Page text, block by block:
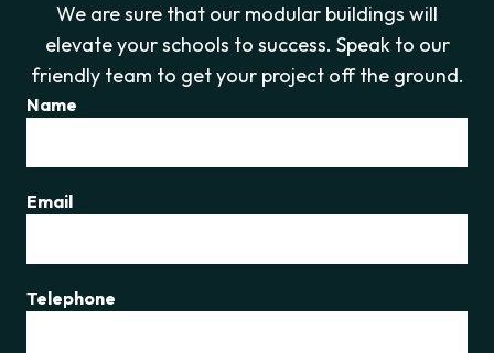
We are sure that our modular buildings will
elevate your schools to success. Speak to our
friendly team to get your project off the ground.
Name
Email
Telephone